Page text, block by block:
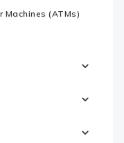
(ATMs)